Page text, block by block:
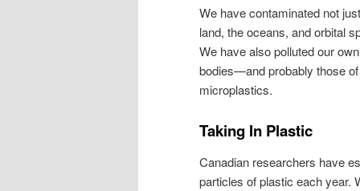
We have contaminated not
land, the oceans, and orbital
We have also polluted our own
bodies—and probably those
microplastics.
Taking In Plastic
Canadian researchers have
particles of plastic each year.